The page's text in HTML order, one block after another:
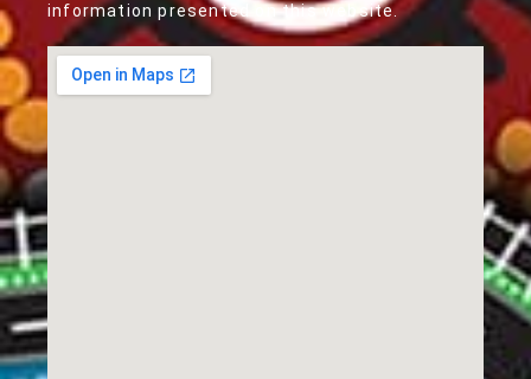
information presented on this website.